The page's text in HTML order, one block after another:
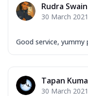
...
New Ultimate
Rudra Swain
30 March 2021
Good service, yummy
Tapan
30 March 2021